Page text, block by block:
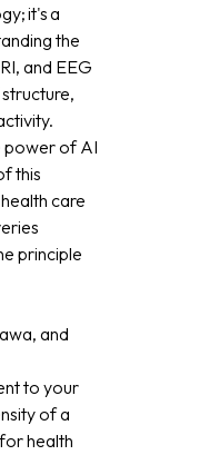
it's a
the
and EEG
power of AI
this
care
principle
and
to your
of a
health